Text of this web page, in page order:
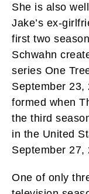
She is also
Jake’s ex-
first two
Schwahn
series One
September 23,
formed when
the third
in the United
September 27,
One of only